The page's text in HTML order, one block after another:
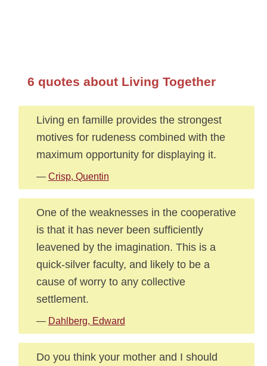
6 quotes about Living Together
Living en famille provides the strongest
motives for rudeness combined with the
maximum opportunity for displaying it.
— Crisp, Quentin
One of the weaknesses in the cooperative
is that it has never been sufficiently
leavened by the imagination. This is a
quick-silver faculty, and likely to be a
cause of worry to any collective
settlement.
— Dahlberg, Edward
Do you think your mother and I should